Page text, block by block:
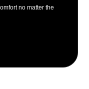
no matter the